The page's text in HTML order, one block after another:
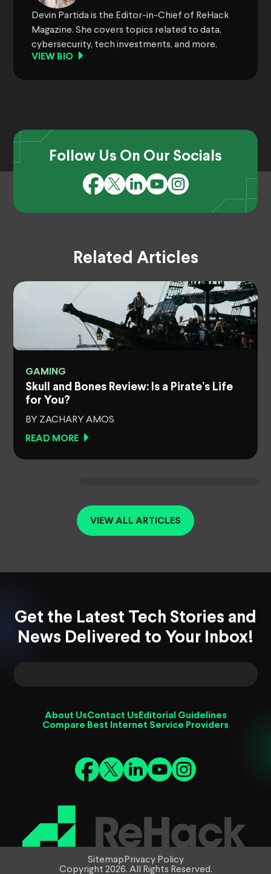
Devin Partida is the Editor-in-Chief of ReHack
Magazine. She covers topics related to data,
cybersecurity, tech investments, and more.
VIEW BIO
Follow Us On Our Socials
Related Articles
GAMING
Skull and Bones Review: Is a Pirate’s Life
for You?
BY ZACHARY AMOS
READ MORE
VIEW ALL ARTICLES
Get the Latest Tech Stories and
News Delivered to Your Inbox!
About UsContact Us Editorial Guidelines
Compare Best Internet Service Providers
Sitemap Privacy Policy
Copyright 2026. All Rights Reserved.